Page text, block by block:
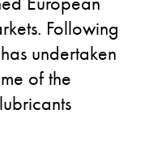
Following
undertaken
of the